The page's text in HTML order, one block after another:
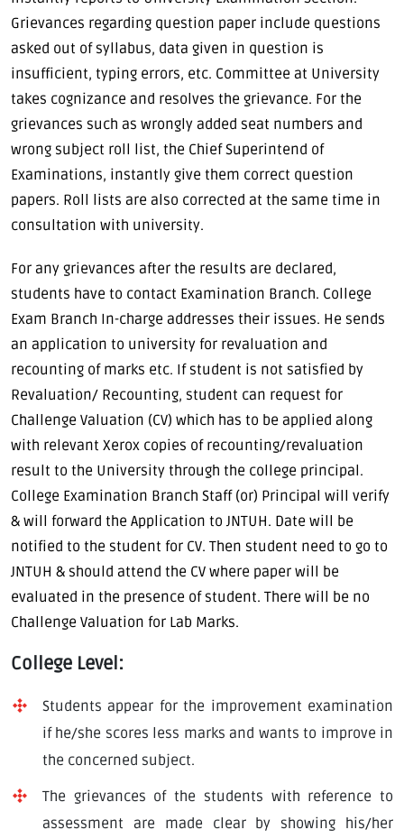
Grievances regarding question paper include questions
asked out of syllabus, data given in question is
insufficient, typing errors, etc. Committee at University
takes cognizance and resolves the grievance. For the
grievances such as wrongly added seat numbers and
wrong subject roll list, the Chief Superintend of
Examinations, instantly give them correct question
papers. Roll lists are also corrected at the same time in
consultation with university.
For any grievances after the results are declared,
students have to contact Examination Branch. College
Exam Branch In-charge addresses their issues. He sends
an application to university for revaluation and
recounting of marks etc. If student is not satisfied by
Revaluation/ Recounting, student can request for
Challenge Valuation (CV) which has to be applied along
with relevant Xerox copies of recounting/revaluation
result to the University through the college principal.
College Examination Branch Staff (or) Principal will verify
& will forward the Application to JNTUH. Date will be
notified to the student for CV. Then student need to go to
JNTUH & should attend the CV where paper will be
evaluated in the presence of student. There will be no
Challenge Valuation for Lab Marks.
College Level:
Students appear for the improvement examination
if he/she scores less marks and wants to improve in
the concerned subject.
The grievances of the students with reference to
assessment are made clear by showing his/her